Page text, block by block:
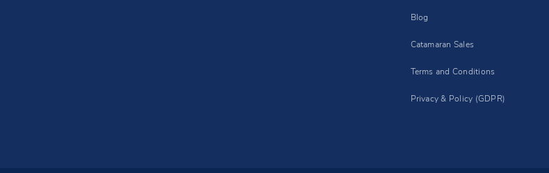
Blog
Catamaran Sales
Terms and Conditions
Privacy & Policy (GDPR)